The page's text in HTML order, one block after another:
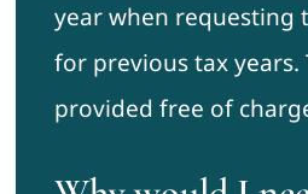
year when requesting
for previous tax years.
provided free of